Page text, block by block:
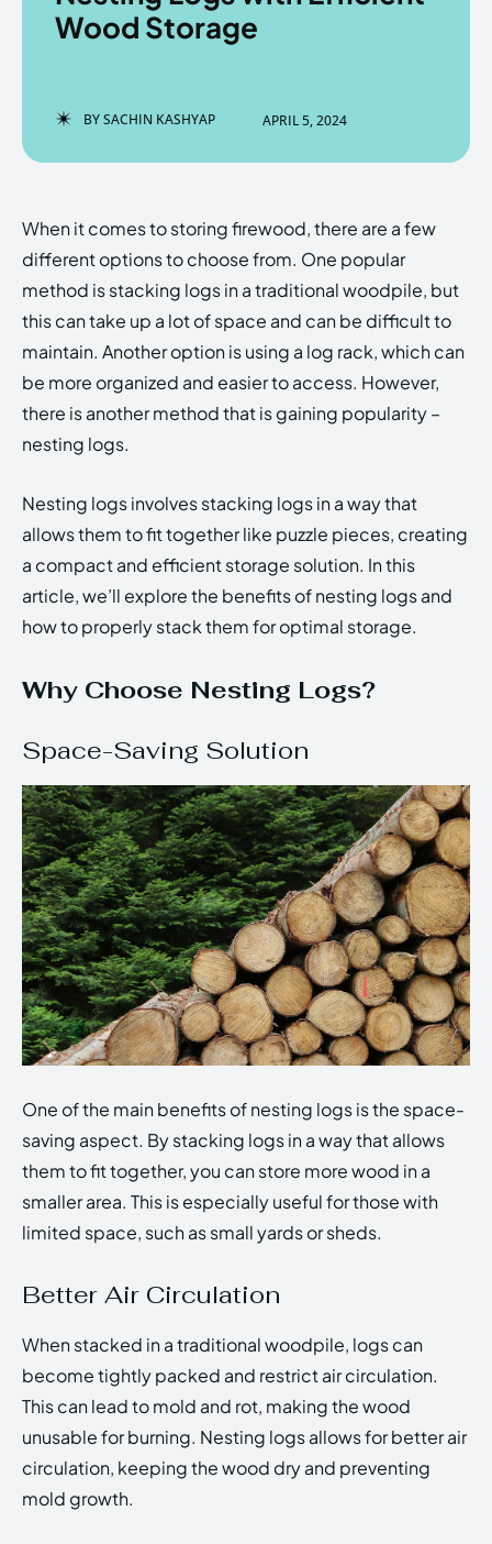
Enter the depths of the
HOMEPAGE TERMS & CONDITIONS
PRIVACY POLICY
EchoVerse
Enter the depths of the
HOMEPAGE TERMS & CONDITIONS
PRIVACY POLICY
EchoVerse
Wood Storage
BYSACHIN KASHYAP APRIL 5, 2024
When it comes to storing firewood, there are a few
different options to choose from. One popular
method is stacking logs in a traditional woodpile, but
this can take up a lot of space and can be difficult to
maintain. Another option is using a log rack, which can
be more organized and easier to access. However,
there is another method that is gaining popularity –
nesting logs.
Nesting logs involves stacking logs in a way that
allows them to fit together like puzzle pieces, creating
a compact and efficient storage solution. In this
article, we’ll explore the benefits of nesting logs and
how to properly stack them for optimal storage.
Why Choose Nesting Logs?
Space-Saving Solution
One of the main benefits of nesting logs is the space-
saving aspect. By stacking logs in a way that allows
them to fit together, you can store more wood in a
smaller area. This is especially useful for those with
limited space, such as small yards or sheds.
Better Air Circulation
When stacked in a traditional woodpile, logs can
become tightly packed and restrict air circulation.
This can lead to mold and rot, making the wood
unusable for burning. Nesting logs allows for better air
circulation, keeping the wood dry and preventing
mold growth.